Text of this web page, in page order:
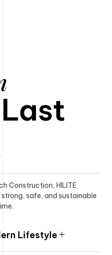
Construction, HILITE
safe, and sustainable
Lifestyle